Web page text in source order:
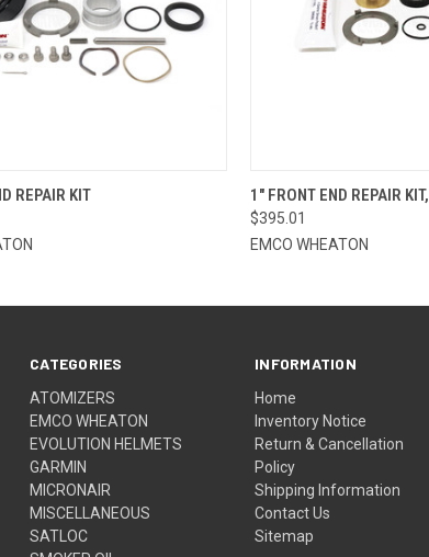
REPAIR KIT QUICK VIEW
1" FRONT END REPAIR
$395.01
EMCO WHEATON
CATEGORIES
ATOMIZERS
EMCO WHEATON
EVOLUTION HELMETS
GARMIN
MICRONAIR
MISCELLANEOUS
SATLOC
INFORMATION
Home
Inventory Notice
Return & Cancellation
Policy
Shipping Information
Contact Us
Sitemap